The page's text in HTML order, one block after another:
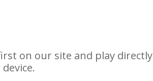
on our site and play directly